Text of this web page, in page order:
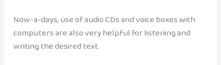
Now-a-days, use of audio CDs and voice boxes with
computers are also very helpful for listening and
writing the desired text.